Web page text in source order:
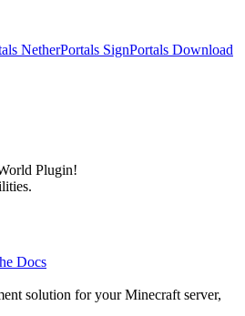
NetherPortals SignPortals Download
Plugin!
Docs
solution for your Minecraft server,